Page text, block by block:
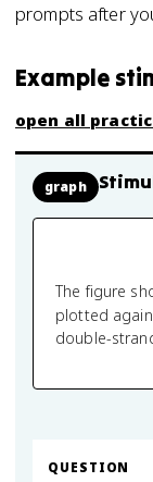
prompts after
Example
open all
graph
The figure
plotted
double-
QUESTION